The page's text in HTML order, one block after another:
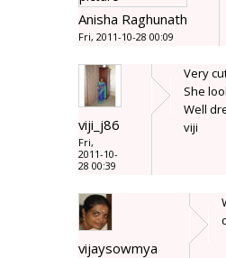
Anisha Raghunath
Fri, 2011-10-28 00:09
viji_j86
Fri,
2011-10-
28 00:39
Very
She
Well
viji
vijaysowmya